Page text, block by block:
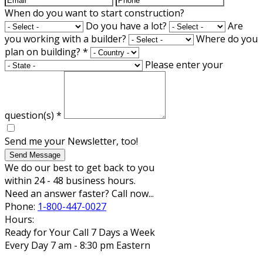
When do you want to start construction?
Do you have a lot?
Are
you working with a builder?
Where do you
plan on building? *
Please enter your
question(s) *
Send me your Newsletter, too!
Send Message
We do our best to get back to you
within 24 - 48 business hours.
Need an answer faster? Call now...
Phone: 1-800-447-0027
Hours:
Ready for Your Call 7 Days a Week
Every Day 7 am - 8:30 pm Eastern